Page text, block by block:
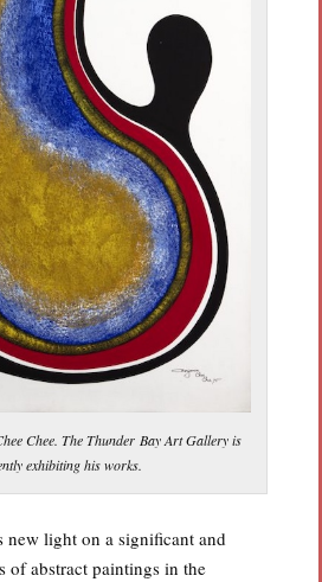
Chee. The Thunder Bay Art Gallery is
exhibiting his works.
new light on a significant and
of abstract paintings in the